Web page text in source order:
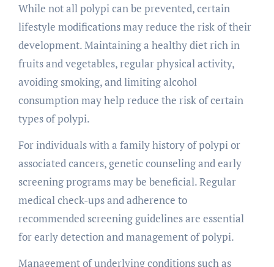
While not all polypi can be prevented, certain
lifestyle modifications may reduce the risk of their
development. Maintaining a healthy diet rich in
fruits and vegetables, regular physical activity,
avoiding smoking, and limiting alcohol
consumption may help reduce the risk of certain
types of polypi.
For individuals with a family history of polypi or
associated cancers, genetic counseling and early
screening programs may be beneficial. Regular
medical check-ups and adherence to
recommended screening guidelines are essential
for early detection and management of polypi.
Management of underlying conditions such as